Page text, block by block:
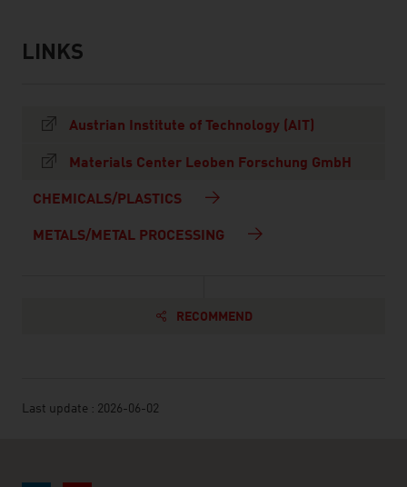
listen
links
LINKS
Austrian Institute of Technology (AIT)
Materials Center Leoben Forschung GmbH
CHEMICALS/PLASTICS
METALS/METAL PROCESSING
RECOMMEND
Last update : 2026-06-02